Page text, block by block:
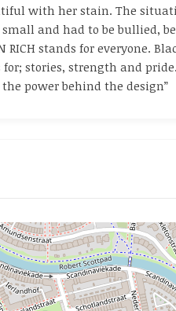
with her stain. The
and had to be bullied,
RICH stands for everyone.
for; stories, strength and
power behind the design”